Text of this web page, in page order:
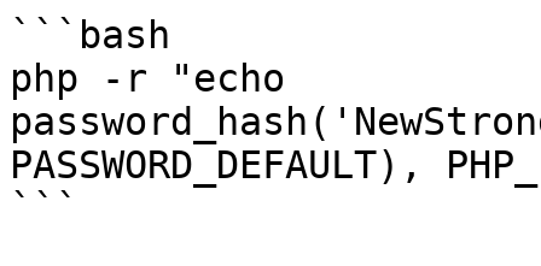
```bash
php -r "echo
PASSWORD_DEFAULT),
```